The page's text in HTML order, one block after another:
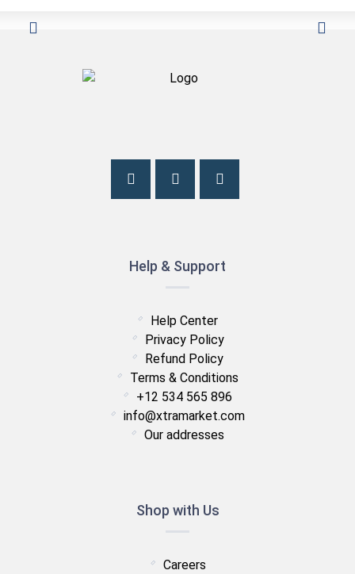
Help & Support
Help Center
Privacy Policy
Refund Policy
Terms & Conditions
+12 534 565 896
info@xtramarket.com
Our addresses
Shop with Us
Careers